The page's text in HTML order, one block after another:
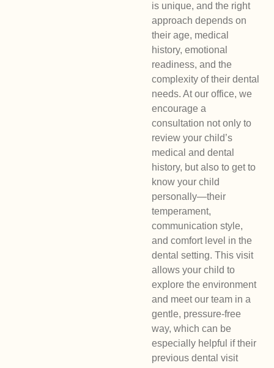
is unique, and the right
approach depends on
their age, medical
history, emotional
readiness, and the
complexity of their dental
needs. At our office, we
encourage a
consultation not only to
review your child’s
medical and dental
history, but also to get to
know your child
personally—their
temperament,
communication style,
and comfort level in the
dental setting. This visit
allows your child to
explore the environment
and meet our team in a
gentle, pressure-free
way, which can be
especially helpful if their
previous dental visit